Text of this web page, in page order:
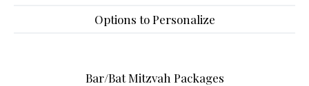
Options to Personalize
Bar/Bat Mitzvah Packages